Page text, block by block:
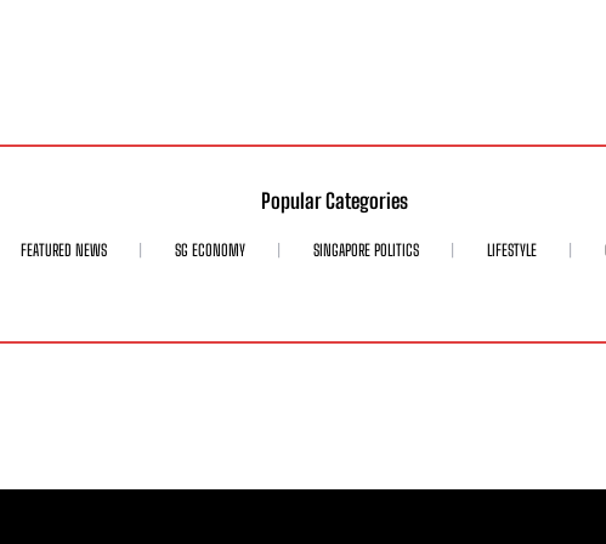
Popular Categories
FEATURED NEWS SG ECONOMY SINGAPORE POLITICS LIFESTYLE